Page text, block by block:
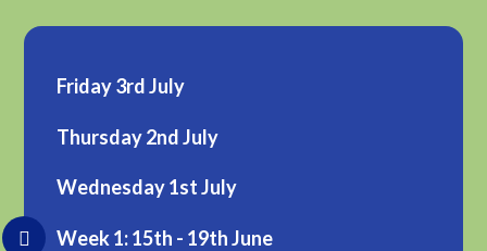
Friday 3rd July
Thursday 2nd July
Wednesday 1st July
Week 1: 15th - 19th June